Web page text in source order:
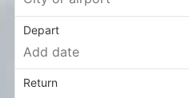
Depart
Return